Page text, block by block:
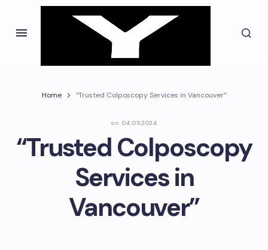
Home “Trusted Colposcopy Services in Vancouver”
on 04.09.2024
“Trusted Colposcopy
Services in
Vancouver”